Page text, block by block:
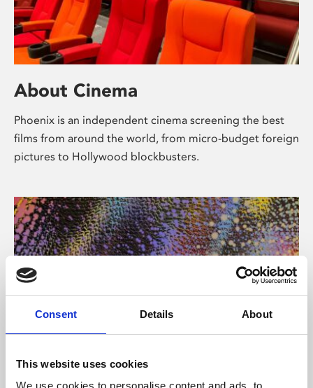
Consent Details About
This website uses cookies
We use cookies to personalise content and ads, to
About Cinema
Phoenix is an independent cinema screening the best
films from around the world, from micro-budget foreign
pictures to Hollywood blockbusters.
About Art